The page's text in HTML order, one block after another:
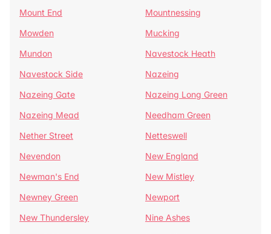
Mount End
Mountnessing
Mowden
Mucking
Mundon
Navestock Heath
Navestock Side
Nazeing
Nazeing Gate
Nazeing Long Green
Nazeing Mead
Needham Green
Nether Street
Netteswell
Nevendon
New England
Newman's End
New Mistley
Newney Green
Newport
New Thundersley
Nine Ashes